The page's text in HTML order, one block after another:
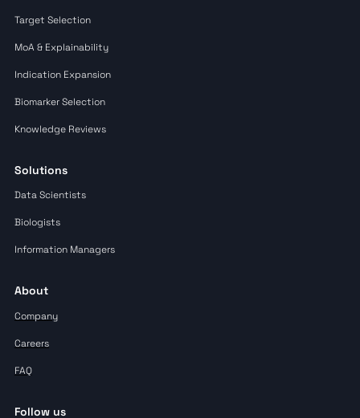
Target Selection
MoA & Explainability
Indication Expansion
Biomarker Selection
Knowledge Reviews
Solutions
Data Scientists
Biologists
Information Managers
About
Company
Careers
FAQ
Follow us